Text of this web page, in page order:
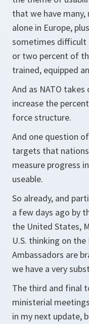
that we have
alone in Europe,
sometimes difficult
or two percent of
trained, equipped
And as NATO
increase the
force structure.
And one question
targets that
measure progress
useable.
So already, and
a few days ago by
the United States,
U.S. thinking on
Ambassadors are
we have a very
The third and final
ministerial
in my next update,